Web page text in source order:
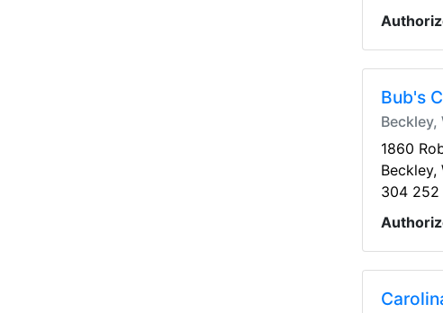
Bub's
Beckley,
1860
Beckley,
304 252